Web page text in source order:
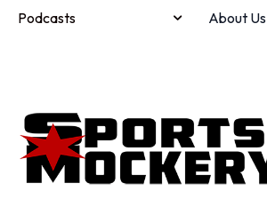
Podcasts
About Us